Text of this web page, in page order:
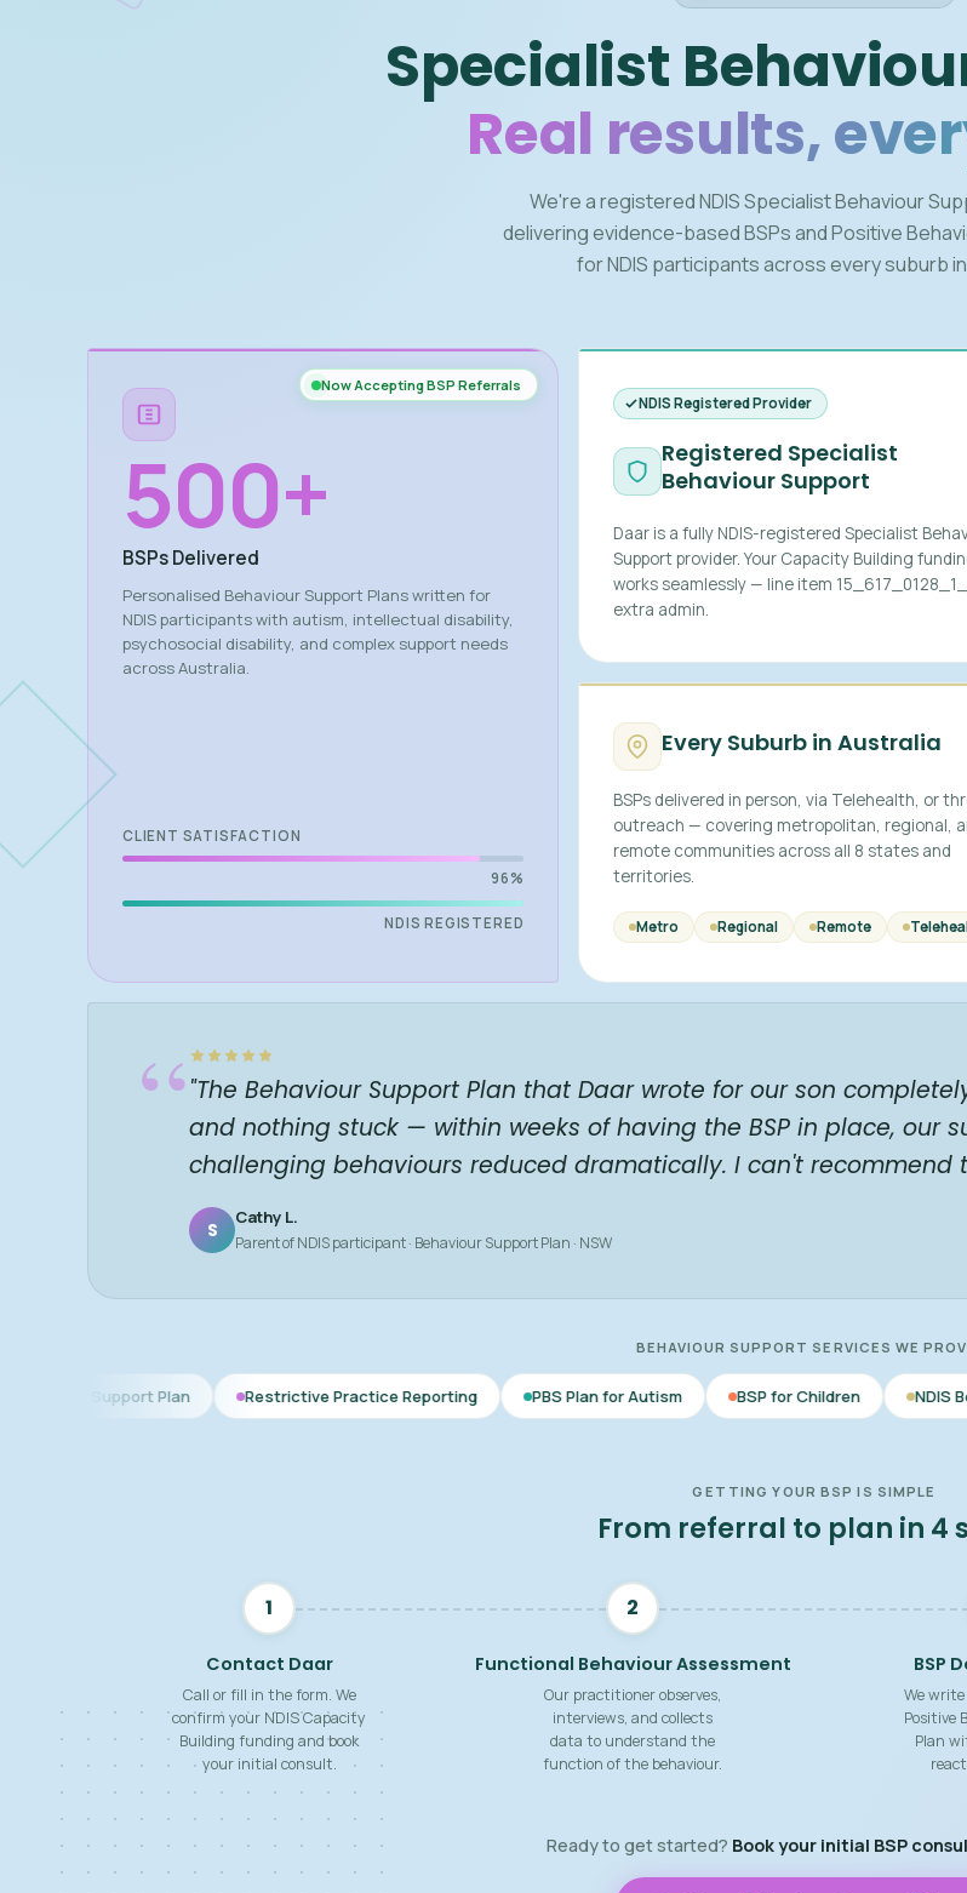
Specialist
Real results,
We're a registered NDIS Specialist Behaviour
delivering evidence-based BSPs and Positive
for NDIS participants across every suburb
Now Accepting BSP Referrals
500+
BSPs Delivered
Personalised Behaviour Support Plans written for
NDIS participants with autism, intellectual disability,
psychosocial disability, and complex support needs
across Australia.
CLIENT SATISFACTION
96%
NDIS REGISTERED
NDIS Registered Provider
Registered Specialist
Behaviour Support
Daar is a fully NDIS-registered Specialist
Support provider. Your Capacity Building
works seamlessly — line item
extra admin.
Every Suburb in Australia
BSPs delivered in person, via Telehealth, or
outreach — covering metropolitan, regional,
remote communities across all 8 states and
territories.
Metro Regional Remote
“"The Behaviour Support Plan that Daar wrote for our son
and nothing stuck — within weeks of having the BSP in place, our
challenging behaviours reduced dramatically. I can't recommend
S
Cathy L.
Parent of NDIS participant · Behaviour Support Plan · NSW
BEHAVIOUR SUPPORT SERVICES WE
Restrictive Practice Reporting PBS Plan for Autism BSP for Children NDIS Behaviour Support
GETTING YOUR BSP IS SIMPLE
From referral to plan in 4
1
Contact Daar
Call or fill in the form. We
confirm your NDIS Capacity
Building funding and book
your initial consult.
2
Functional Behaviour Assessment
Our practitioner observes,
interviews, and collects
data to understand the
function of the behaviour.
BSP
We
Positive
Plan
Ready to get started? Book your initial BSP